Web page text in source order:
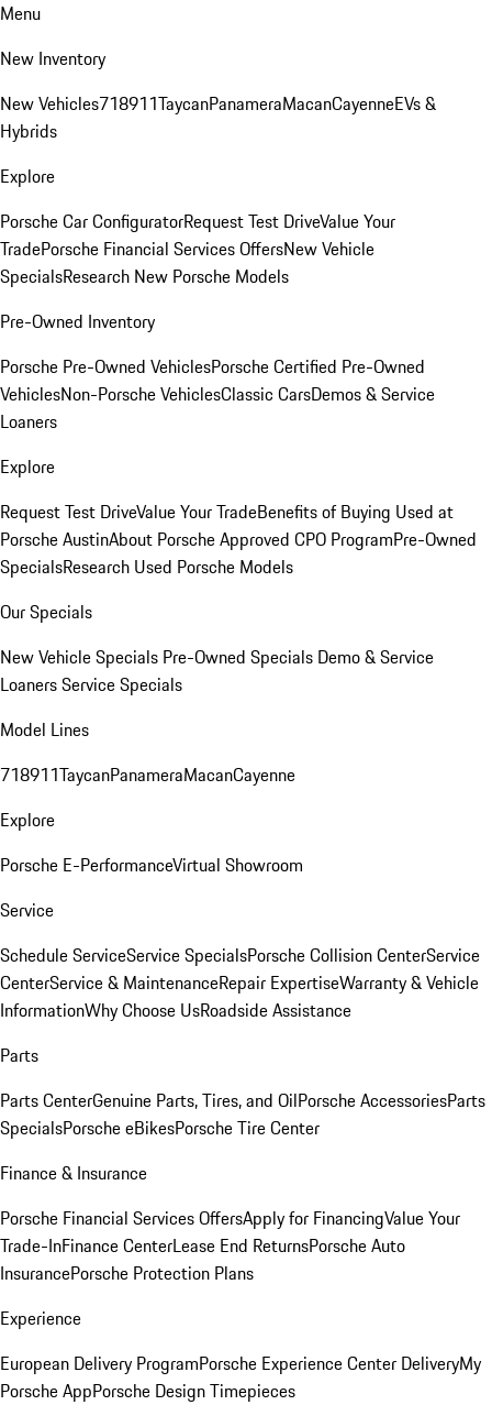
Menu
New Inventory
New Vehicles718911TaycanPanameraMacanCayenneEVs &
Hybrids
Explore
Porsche Car ConfiguratorRequest Test DriveValue Your
TradePorsche Financial Services OffersNew Vehicle
SpecialsResearch New Porsche Models
Pre-Owned Inventory
Porsche Pre-Owned VehiclesPorsche Certified Pre-Owned
VehiclesNon-Porsche VehiclesClassic CarsDemos & Service
Loaners
Explore
Request Test DriveValue Your TradeBenefits of Buying Used at
Porsche AustinAbout Porsche Approved CPO ProgramPre-Owned
SpecialsResearch Used Porsche Models
Our Specials
New Vehicle Specials Pre-Owned Specials Demo & Service
LoanersService Specials
Model Lines
718911TaycanPanameraMacanCayenne
Explore
Porsche E-PerformanceVirtual Showroom
Service
Schedule ServiceService SpecialsPorsche Collision CenterService
CenterService & MaintenanceRepair ExpertiseWarranty & Vehicle
InformationWhy Choose UsRoadside Assistance
Parts
Parts CenterGenuine Parts, Tires, and OilPorsche AccessoriesParts
SpecialsPorsche eBikesPorsche Tire Center
Finance & Insurance
Porsche Financial Services OffersApply for FinancingValue Your
Trade-InFinance CenterLease End ReturnsPorsche Auto
InsurancePorsche Protection Plans
Experience
European Delivery ProgramPorsche Experience Center DeliveryMy
Porsche AppPorsche Design Timepieces